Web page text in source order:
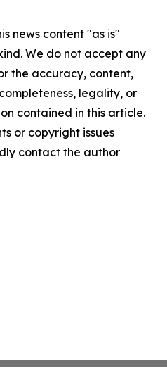
news content "as is"
We do not accept any
the accuracy, content,
legality, or
contained in this article.
or copyright issues
contact the author